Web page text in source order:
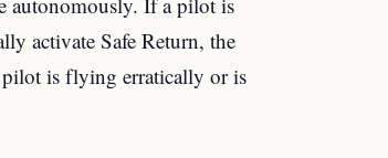
activate Safe Return, the
is flying erratically or is